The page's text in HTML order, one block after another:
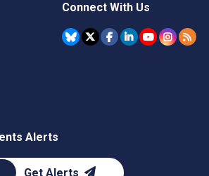
Connect With Us
Alerts
Get Alerts